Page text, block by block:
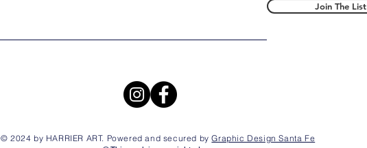
Join The List
© 2024 by HARRIER ART. Powered and secured byGraphic Design Santa Fe